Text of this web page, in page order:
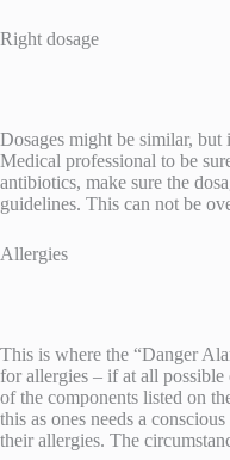
Right dosage
Dosages might be similar,
Medical professional to be
antibiotics, make sure the
guidelines. This can not be
Allergies
This is where the “Danger
for allergies – if at all
of the components listed on
this as ones needs a
their allergies. The